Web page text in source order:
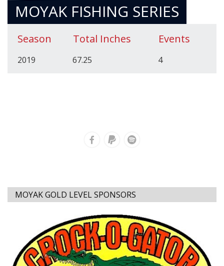
MOYAK FISHING SERIES
Season Total Inches Events
2019 67.25 4
MOYAK GOLD LEVEL SPONSORS